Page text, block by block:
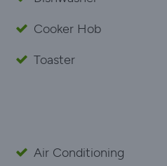
Cooker Hob
Toaster
Air Conditioning